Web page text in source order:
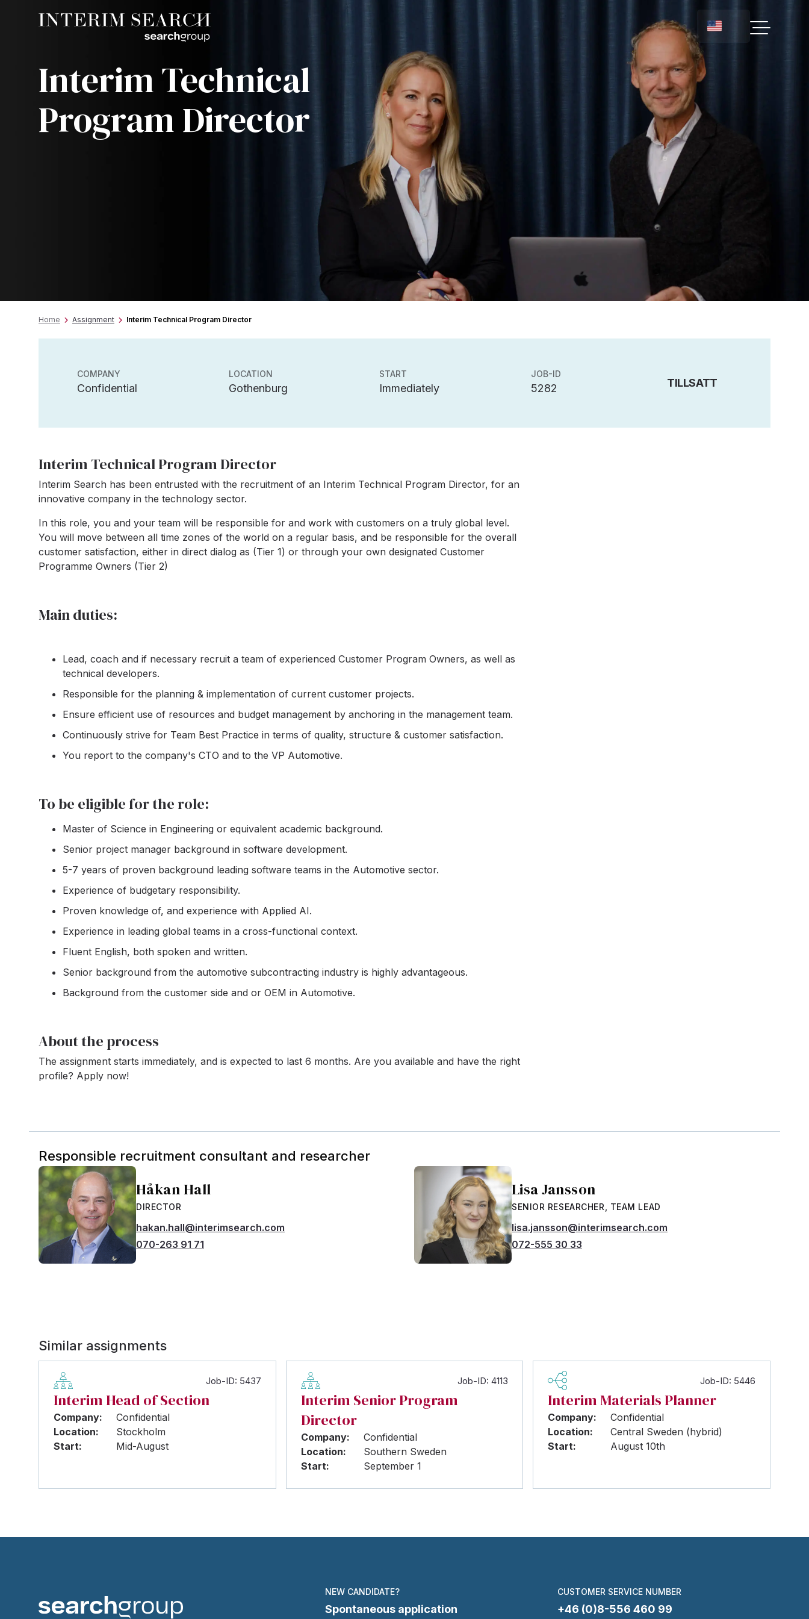
Interim Technical
Program Director
Home Assignment Interim Technical Program Director
COMPANY
Confidential
LOCATION
Gothenburg
START
Immediately
JOB-ID
5282 TILLSATT
Interim Technical Program Director
Interim Search has been entrusted with the recruitment of an Interim Technical Program Director, for an
innovative company in the technology sector.
In this role, you and your team will be responsible for and work with customers on a truly global level.
You will move between all time zones of the world on a regular basis, and be responsible for the overall
customer satisfaction, either in direct dialog as (Tier 1) or through your own designated Customer
Programme Owners (Tier 2)
Main duties:
Lead, coach and if necessary recruit a team of experienced Customer Program Owners, as well as
technical developers.
Responsible for the planning & implementation of current customer projects.
Ensure efficient use of resources and budget management by anchoring in the management team.
Continuously strive for Team Best Practice in terms of quality, structure & customer satisfaction.
You report to the company's CTO and to the VP Automotive.
To be eligible for the role:
Master of Science in Engineering or equivalent academic background.
Senior project manager background in software development.
5-7 years of proven background leading software teams in the Automotive sector.
Experience of budgetary responsibility.
Proven knowledge of, and experience with Applied AI.
Experience in leading global teams in a cross-functional context.
Fluent English, both spoken and written.
Senior background from the automotive subcontracting industry is highly advantageous.
Background from the customer side and or OEM in Automotive.
About the process
The assignment starts immediately, and is expected to last 6 months. Are you available and have the right
profile? Apply now!
Responsible recruitment consultant and researcher
Håkan Hall
DIRECTOR
hakan.hall@interimsearch.com
070-263 91 71
Lisa Jansson
SENIOR RESEARCHER, TEAM LEAD
lisa.jansson@interimsearch.com
072-555 30 33
Similar assignments
Job-ID: 5437
Interim Head of Section
Company:
Confidential
Location:
Stockholm
Start:
Mid-August
Job-ID: 4113
Interim Senior Program
Director
Company:
Confidential
Location:
Southern Sweden
Start:
September 1
Job-ID: 5446
Interim Materials Planner
Company:
Confidential
Location:
Central Sweden (hybrid)
Start:
August 10th
NEW CANDIDATE?
Spontaneous application
CUSTOMER SERVICE NUMBER
+46 (0)8-556 460 99